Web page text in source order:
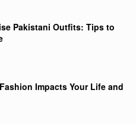
Pakistani Outfits: Tips to
Impacts Your Life and